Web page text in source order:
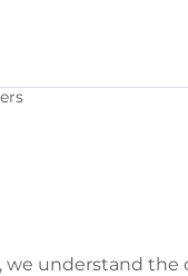
we understand the